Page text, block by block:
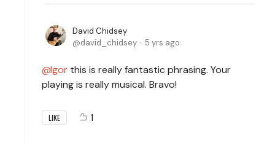
David Chidsey
david_chidsey
5 yrs ago
Igor this is really fantastic phrasing. Your
playing is really musical. Bravo!
LIKE 1